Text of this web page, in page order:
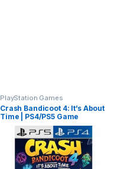
PlayStation Games
Crash Bandicoot 4: It’s About
Time | PS4/PS5 Game